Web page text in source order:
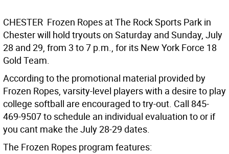
CHESTER  Frozen Ropes at The Rock Sports Park in
Chester will hold tryouts on Saturday and Sunday, July
28 and 29, from 3 to 7 p.m., for its New York Force 18
Gold Team.
According to the promotional material provided by
Frozen Ropes, varsity-level players with a desire to play
college softball are encouraged to try-out. Call 845-
469-9507 to schedule an individual evaluation to or if
you cant make the July 28-29 dates.
The Frozen Ropes program features: